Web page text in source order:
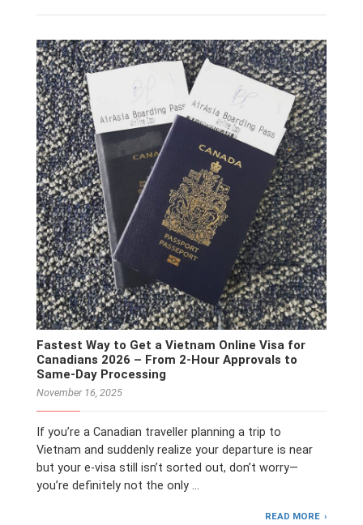
Fastest Way to Get a Vietnam Online Visa for
Canadians 2026 – From 2-Hour Approvals to
Same-Day Processing
November 16, 2025
If you’re a Canadian traveller planning a trip to
Vietnam and suddenly realize your departure is near
but your e-visa still isn’t sorted out, don’t worry—
you’re definitely not the only …
READ MORE